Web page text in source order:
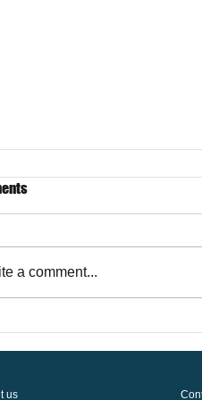
a comment...
us